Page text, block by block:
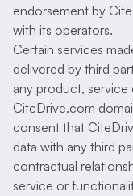
endorsement by
with its operators.
Certain services
delivered by third
any product,
CiteDrive.com
consent that
data with any third
contractual
service or